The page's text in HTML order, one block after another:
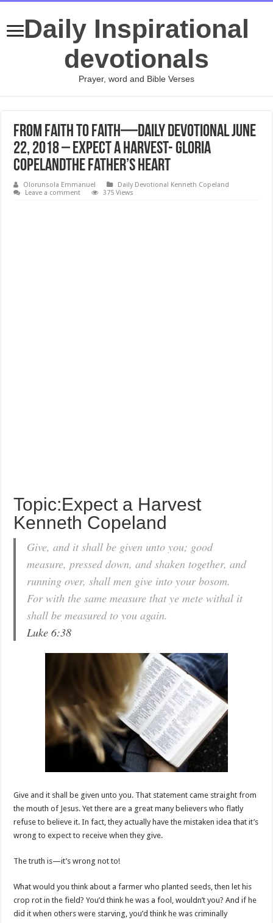
Daily Inspirational
devotionals
Prayer, word and Bible Verses
From Faith to Faith—Daily Devotional June
22, 2018 – Expect a Harvest- Gloria
CopelandThe Father’s Heart
Olorunsola Emmanuel
Daily Devotional Kenneth Copeland
Leave a comment
375 Views
Topic:Expect a Harvest
Kenneth Copeland
Give, and it shall be given unto you; good
measure, pressed down, and shaken together, and
running over, shall men give into your bosom.
For with the same measure that ye mete withal it
shall be measured to you again.
Luke 6:38
Give and it shall be given unto you. That statement came straight from
the mouth of Jesus. Yet there are a great many believers who flatly
refuse to believe it. In fact, they actually have the mistaken idea that it’s
wrong to expect to receive when they give.
The truth is—it’s wrong not to!
What would you think about a farmer who planted seeds, then let his
crop rot in the field? You’d think he was a fool, wouldn’t you? And if he
did it when others were starving, you’d think he was criminally